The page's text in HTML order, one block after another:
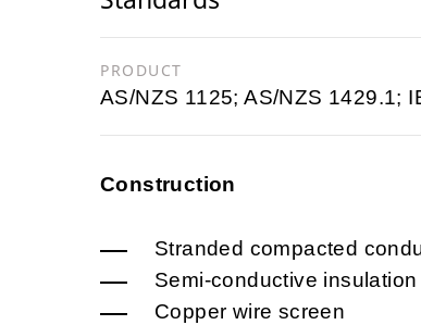
PRODUCT
AS/NZS 1125; AS/NZS 1429.1;
Construction
Stranded compacted
Semi-conductive
Copper wire screen